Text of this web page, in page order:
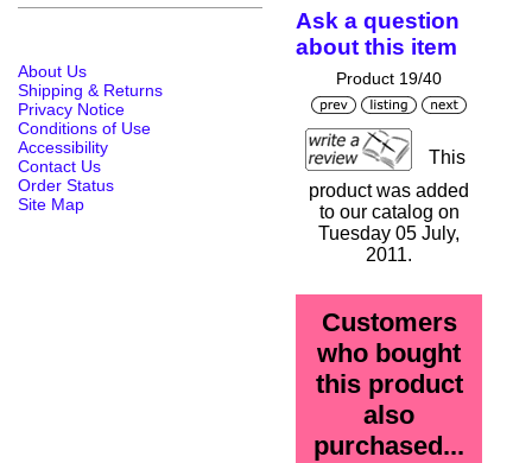
About Us
Shipping & Returns
Privacy Notice
Conditions of Use
Accessibility
Contact Us
Order Status
Site Map
Ask a question
about this item
Product 19/40
This
product was added
to our catalog on
Tuesday 05 July,
2011.
Customers
who bought
this product
also
purchased...